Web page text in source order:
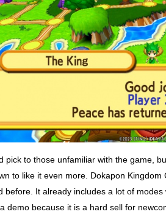
pick to those unfamiliar with the game,
to like it even more. Dokapon
before. It already includes a lot of
demo because it is a hard sell for